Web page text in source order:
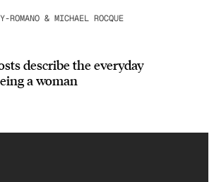
ROMANO & MICHAEL ROCQUE
describe the everyday
a woman